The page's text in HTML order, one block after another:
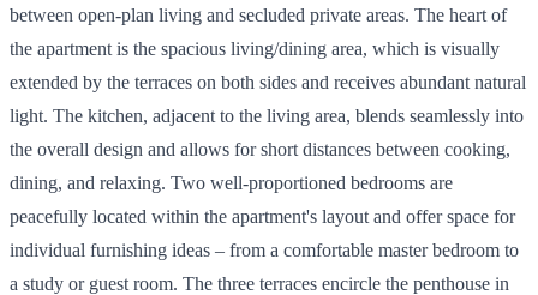
between open-plan living and secluded private areas. The heart of
the apartment is the spacious living/dining area, which is visually
extended by the terraces on both sides and receives abundant natural
light. The kitchen, adjacent to the living area, blends seamlessly into
the overall design and allows for short distances between cooking,
dining, and relaxing. Two well-proportioned bedrooms are
peacefully located within the apartment's layout and offer space for
individual furnishing ideas – from a comfortable master bedroom to
a study or guest room. The three terraces encircle the penthouse in